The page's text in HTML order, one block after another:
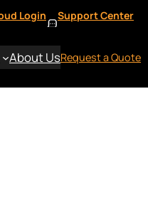
Login Support Center
About UsRequest a Quote